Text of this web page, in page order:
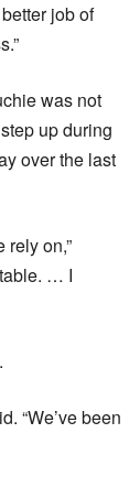
job of
was not
up during
over the last
on,”
… I
“We’ve been